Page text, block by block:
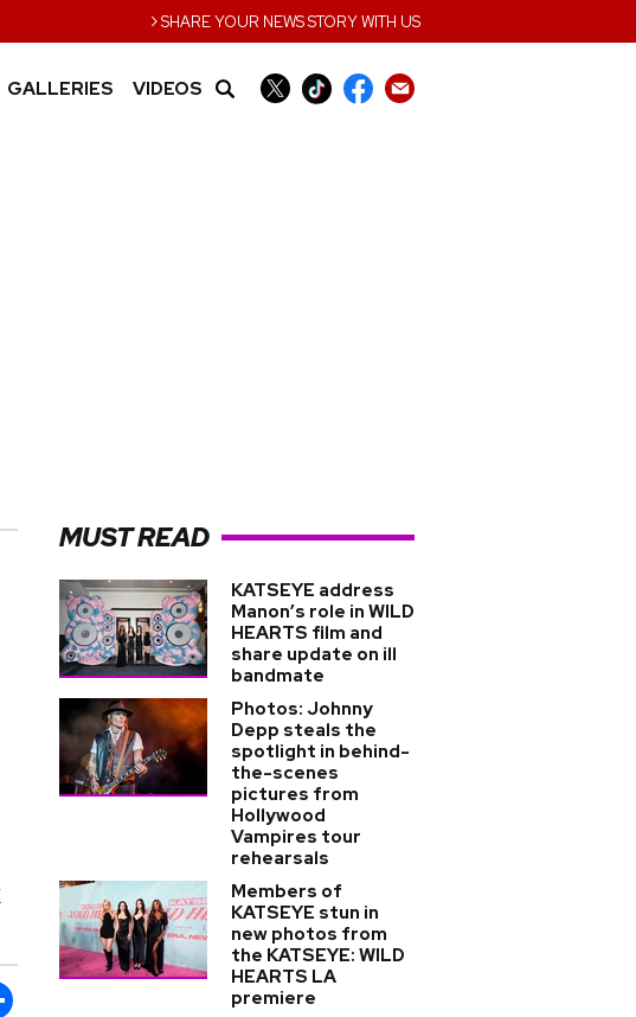
›SHARE YOUR NEWS STORY WITH US
GALLERIES VIDEOS
MUST READ
KATSEYE address
Manon’s role in WILD
HEARTS film and
share update on ill
bandmate
Photos: Johnny
Depp steals the
spotlight in behind-
the-scenes
pictures from
Hollywood
Vampires tour
rehearsals
Members of
KATSEYE stun in
new photos from
the KATSEYE: WILD
HEARTS LA
premiere